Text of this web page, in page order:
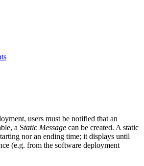
users must be notified that an
a Static Message can be created. A static
nor an ending time; it displays until
(e.g. from the software deployment